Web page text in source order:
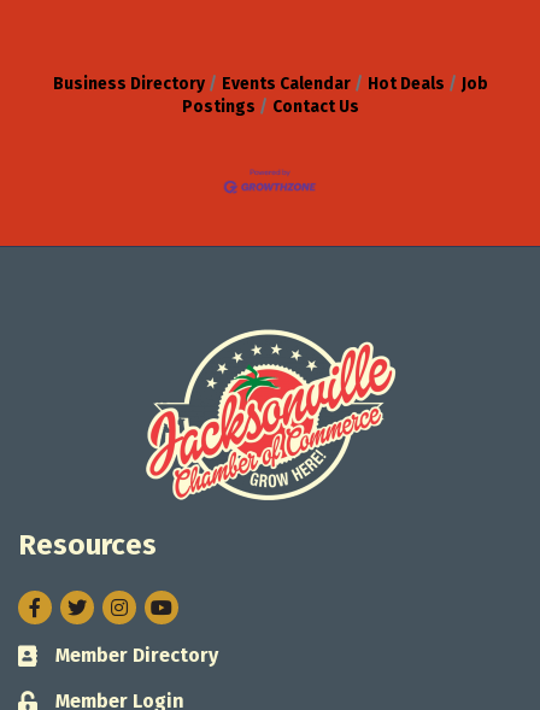
Business Directory Events Calendar Hot Deals
Job
Postings
Contact Us
Resources
Facebook
TwitterInstagram
Business card icon
Member Directory
Lock icon
Member Login